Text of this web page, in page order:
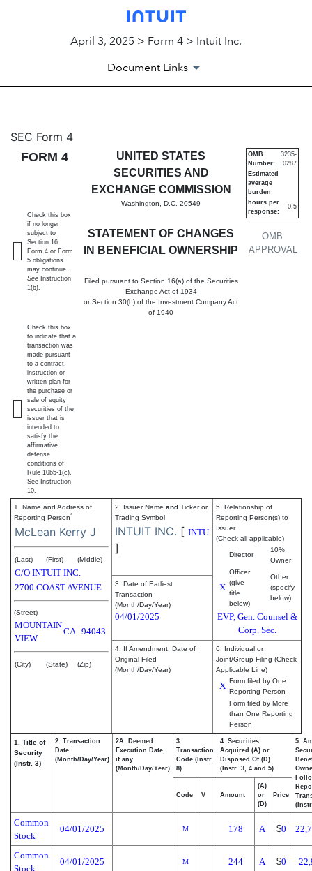
April 3, 2025 > Form 4 > Intuit Inc.
Document Links
4: Statement of changes in
Published on April 3, 2025
SEC Form 4
FORM 4
UNITED STATES
SECURITIES AND
EXCHANGE COMMISSION
Washington, D.C. 20549
STATEMENT OF CHANGES
IN BENEFICIAL OWNERSHIP
Filed pursuant to Section 16(a) of the Securities
Exchange Act of 1934
or Section 30(h) of the Investment Company Act
of 1940
OMB
APPROVAL
OMB
Number:
3235-
0287
Estimated
average
burden
hours per
response:
0.5
Check this box
if no longer
subject to
Section 16.
Form 4 or Form
5 obligations
may continue.
See Instruction
1(b).
Check this box
to indicate that a
transaction was
made pursuant
to a contract,
instruction or
written plan for
the purchase or
sale of equity
securities of the
issuer that is
intended to
satisfy the
affirmative
defense
conditions of
Rule 10b5-1(c).
See Instruction
10.
1. Name and Address of
Reporting Person*
McLean Kerry J
(Last) (First) (Middle)
C/O INTUIT INC.
2700 COAST AVENUE
(Street)
MOUNTAIN
VIEW
CA 94043
(City) (State) (Zip)
2. Issuer Name and Ticker or
Trading Symbol
INTUIT INC. [ INTU
]
5. Relationship of
Reporting Person(s) to
Issuer
(Check all applicable)
Director
10%
Owner
X
Officer
(give
title
below)
Other
(specify
below)
EVP, Gen. Counsel &
Corp. Sec.
3. Date of Earliest
Transaction
(Month/Day/Year)
04/01/2025
4. If Amendment, Date of
Original Filed
(Month/Day/Year)
6. Individual or
Joint/Group Filing (Check
Applicable Line)
X Form filed by One
Reporting Person
Form filed by More
than One Reporting
Person
1. Title of
Security
(Instr. 3)
2. Transaction
Date
(Month/Day/Year)
2A. Deemed
Execution Date,
if any
(Month/Day/Year)
3.
Transaction
Code (Instr.
8)
4. Securities
Acquired (A) or
Disposed Of (D)
(Instr. 3, 4 and 5)
5.
Code V Amount
(A)
or
(D)
Price
Common
Stock
04/01/2025 M 178 A $0
Common
Stock
04/01/2025 M 244 A $0